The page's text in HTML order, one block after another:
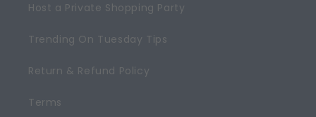
Host a Private Shopping Party
Trending On Tuesday Tips
Return & Refund Policy
Terms